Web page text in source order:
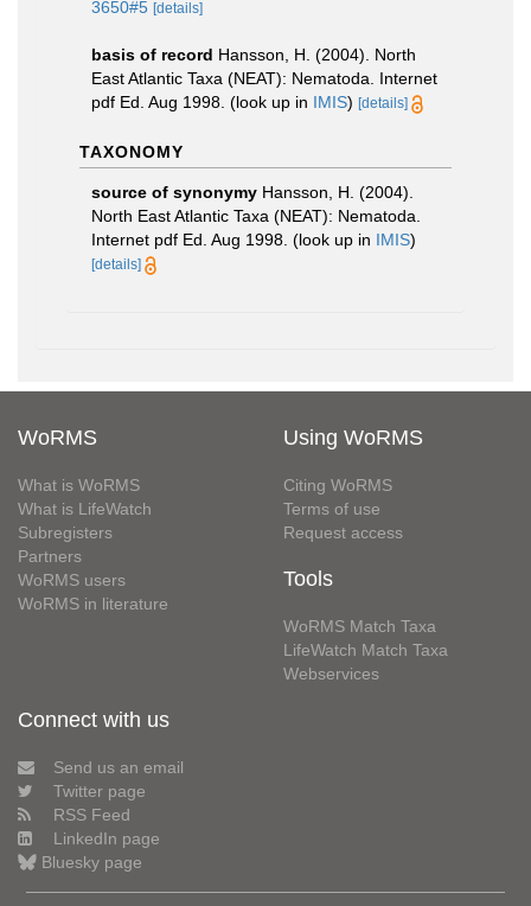
3650#5 [details]
basis of record Hansson, H. (2004). North
East Atlantic Taxa (NEAT): Nematoda. Internet
pdf Ed. Aug 1998. (look up in IMIS) [details]
TAXONOMY
source of synonymy Hansson, H. (2004).
North East Atlantic Taxa (NEAT): Nematoda.
Internet pdf Ed. Aug 1998. (look up in IMIS)
[details]
WoRMS
What is WoRMS
What is LifeWatch
Subregisters
Partners
WoRMS users
WoRMS in literature
Using WoRMS
Citing WoRMS
Terms of use
Request access
Tools
WoRMS Match Taxa
LifeWatch Match Taxa
Webservices
Connect with us
Send us an email
Twitter page
RSS Feed
LinkedIn page
Bluesky page